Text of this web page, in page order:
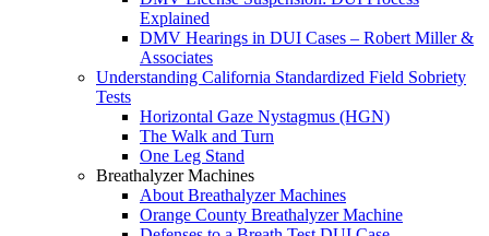
Explained
DMV Hearings in DUI Cases – Robert Miller &
Associates
Understanding California Standardized Field Sobriety
Tests
Horizontal Gaze Nystagmus (HGN)
The Walk and Turn
One Leg Stand
Breathalyzer Machines
About Breathalyzer Machines
Orange County Breathalyzer Machine